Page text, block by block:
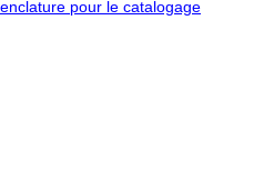
pour le catalogage